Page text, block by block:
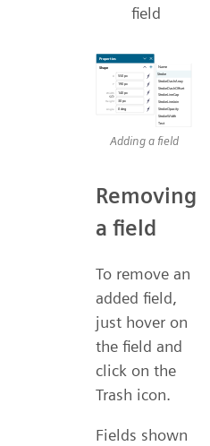
field
Adding a field
Removing
a field
To remove an
added field,
just hover on
the field and
click on the
Trash icon.
Fields shown